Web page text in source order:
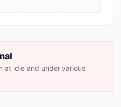
at idle and under various